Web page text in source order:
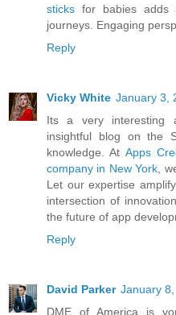
sticks for babies adds
journeys. Engaging
Reply
Vicky White January 3,
Its a very interesting
insightful blog on the
knowledge. At Apps
company in New York ,
Let our expertise
intersection of
the future of app
Reply
David Parker January
DME of America is